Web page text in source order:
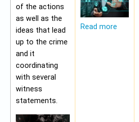
of the actions
as well as the
ideas that lead
up to the crime
and it
coordinating
with several
witness
statements.
Read more